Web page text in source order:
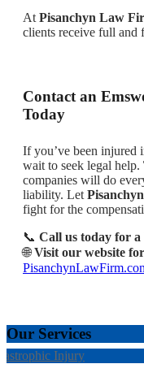
At Pisanchyn Law
clients receive full and
Contact an
Today
If you’ve been injured
wait to seek legal help.
companies will do
liability. Let
fight for the
📞 Call us today for
🌐Visit our website
Our Services
Injury